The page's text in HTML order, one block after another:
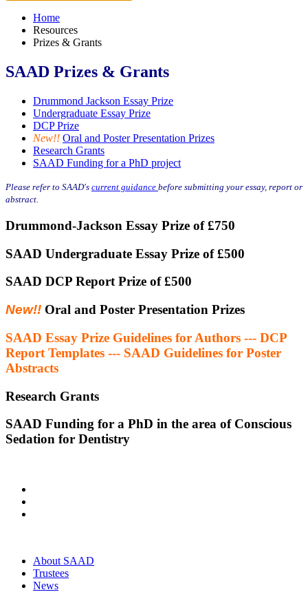
Home
Resources
Prizes & Grants
SAAD Prizes & Grants
Drummond Jackson Essay Prize
Undergraduate Essay Prize
DCP Prize
New!! Oral and Poster Presentation Prizes
Research Grants
SAAD Funding for a PhD project
Please refer to SAAD's current guidance before submitting your essay, report or
abstract.
Drummond-Jackson Essay Prize of £750
SAAD Undergraduate Essay Prize of £500
SAAD DCP Report Prize of £500
New!! Oral and Poster Presentation Prizes
SAAD Essay Prize Guidelines for Authors --- DCP
Report Templates --- SAAD Guidelines for Poster
Abstracts
Research Grants
SAAD Funding for a PhD in the area of Conscious
Sedation for Dentistry
About SAAD
Trustees
News